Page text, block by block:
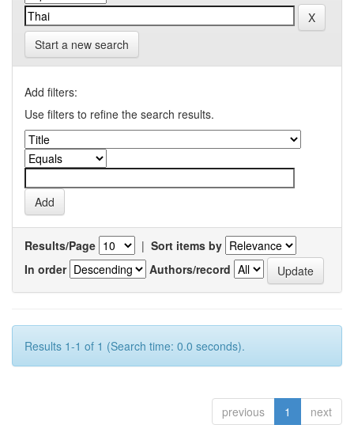
Start a new search
Add filters:
Use filters to refine the search results.
Results/Page | Sort items by
In order
Authors/record
Results 1-1 of 1 (Search time: 0.0 seconds).
previous 1 next